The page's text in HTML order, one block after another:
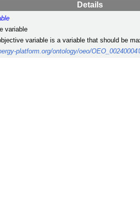
Details
variable
variable is a variable that should be
platform.org/ontology/oeo/OEO_00240004